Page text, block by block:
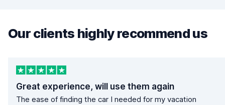
Our clients highly recommend us
Great experience, will use them again
The ease of finding the car I needed for my vacation